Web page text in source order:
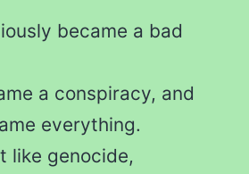
became a bad
a conspiracy, and
everything.
like genocide,